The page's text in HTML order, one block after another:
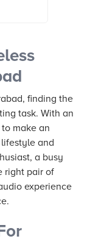
finding the
task. With an
make an
and
a busy
right pair of
experience